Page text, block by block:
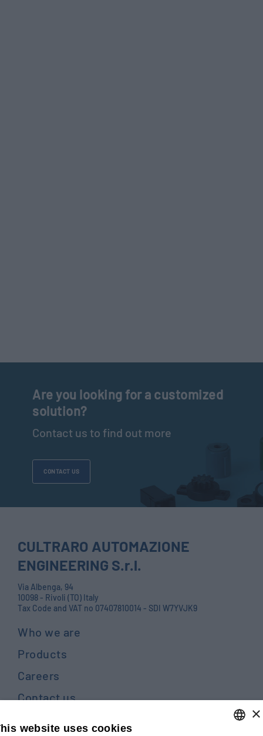
Are you looking for a customized
solution?
Contact us to find out more
CONTACT US
CULTRARO AUTOMAZIONE
ENGINEERING S.r.l.
Via Albenga, 94
10098 - Rivoli (TO) Italy
Tax Code and VAT no 07407810014 - SDI W7YVJK9
Who we are
Products
Careers
Contact us
×
website uses cookies